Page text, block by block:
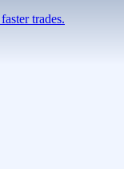
trades.